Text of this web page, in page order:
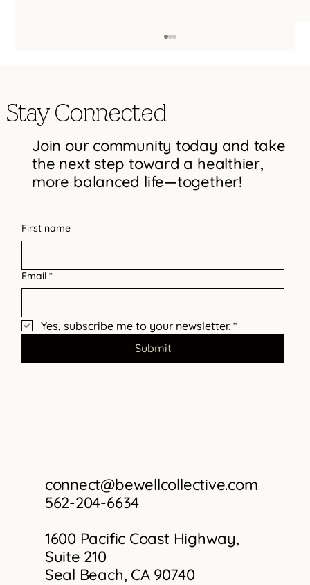
Somatic Therapy, IFS, and Trauma-
Stay Connected
Join our community today and take
the next step toward a healthier,
more balanced life—together!
First name
Email *
Yes, subscribe me to your newsletter. *
Submit
connect@bewellcollective.com
562-204-6634
1600 Pacific Coast Highway,
Suite 210
Seal Beach, CA 90740